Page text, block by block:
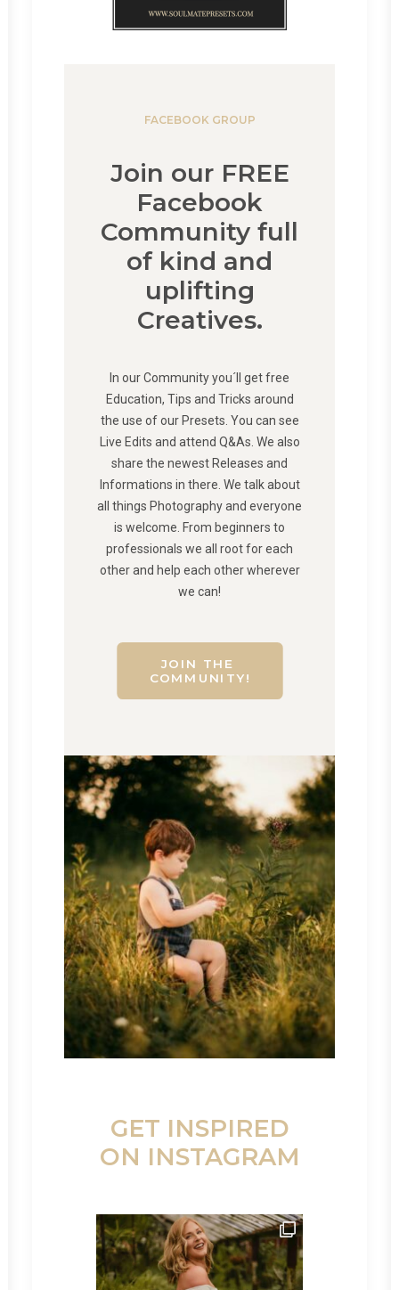
FACEBOOK GROUP
Join our FREE
Facebook
Community full
of kind and
uplifting
Creatives.
In our Community you´ll get free
Education, Tips and Tricks around
the use of our Presets. You can see
Live Edits and attend Q&As. We also
share the newest Releases and
Informations in there. We talk about
all things Photography and everyone
is welcome. From beginners to
professionals we all root for each
other and help each other wherever
we can!
JOIN THE
COMMUNITY!
GET INSPIRED
ON INSTAGRAM